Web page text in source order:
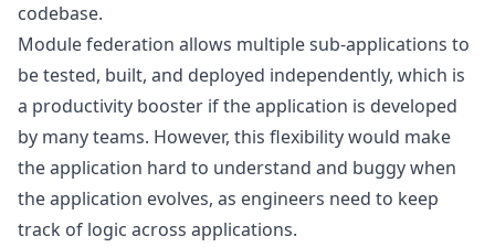
codebase.
Module federation allows multiple sub-applications to
be tested, built, and deployed independently, which is
a productivity booster if the application is developed
by many teams. However, this flexibility would make
the application hard to understand and buggy when
the application evolves, as engineers need to keep
track of logic across applications.